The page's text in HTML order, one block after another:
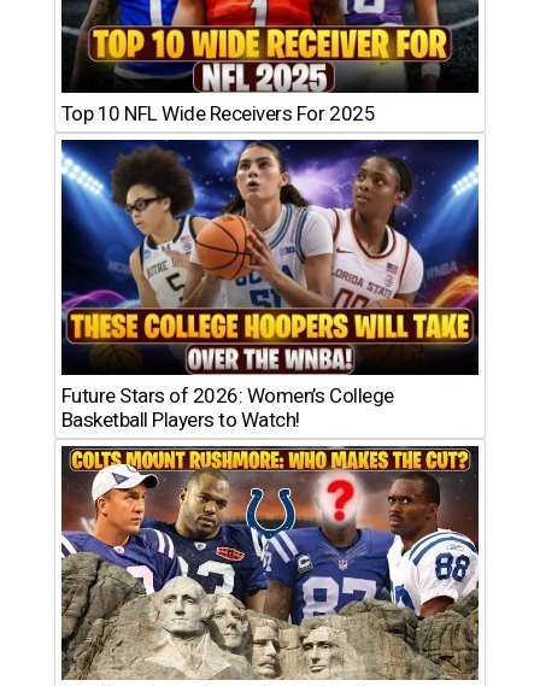
Top 10 NFL Wide Receivers For 2025
Future Stars of 2026: Women’s College
Basketball Players to Watch!